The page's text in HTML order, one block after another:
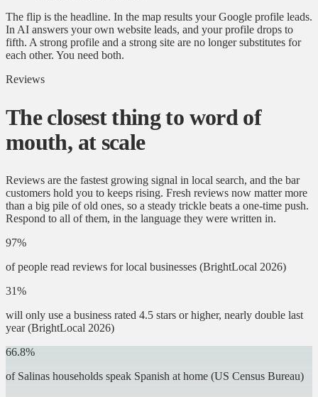
The flip is the headline. In the map results your Google profile leads.
In AI answers your own website leads, and your profile drops to
fifth. A strong profile and a strong site are no longer substitutes for
each other. You need both.
Reviews
The closest thing to word of
mouth, at scale
Reviews are the fastest growing signal in local search, and the bar
customers hold you to keeps rising. Fresh reviews now matter more
than a big pile of old ones, so a steady trickle beats a one-time push.
Respond to all of them, in the language they were written in.
97%
of people read reviews for local businesses (BrightLocal 2026)
31%
will only use a business rated 4.5 stars or higher, nearly double last
year(BrightLocal 2026)
66.8%
of Salinas households speak Spanish at home (US Census Bureau)